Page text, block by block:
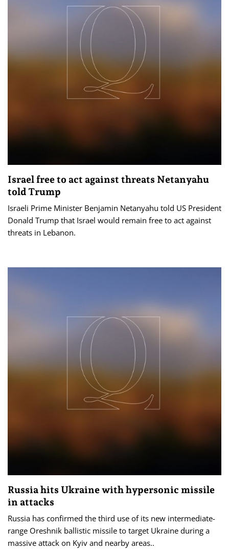
Israel free to act against threats Netanyahu
told Trump
Israeli Prime Minister Benjamin Netanyahu told US President
Donald Trump that Israel would remain free to act against
threats ‌in Lebanon.
Russia hits Ukraine with hypersonic missile
in attacks
Russia has confirmed the third use of its new intermediate-
range Oreshnik ballistic missile to target Ukraine during a
massive attack on Kyiv and nearby areas..